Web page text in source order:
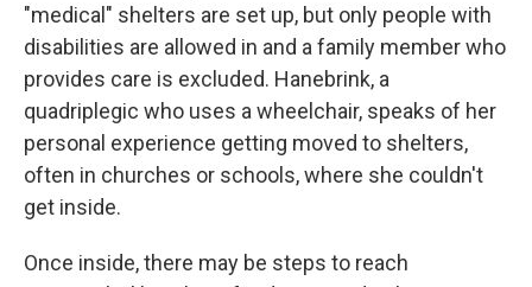
"medical" shelters are set up, but only people with
disabilities are allowed in and a family member who
provides care is excluded. Hanebrink, a
quadriplegic who uses a wheelchair, speaks of her
personal experience getting moved to shelters,
often in churches or schools, where she couldn't
get inside.
Once inside, there may be steps to reach